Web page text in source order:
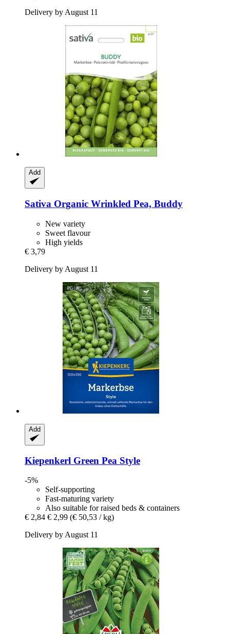
Delivery by August 11
Add
Sativa Organic Wrinkled Pea, Buddy
New variety
Sweet flavour
High yields
€ 3,79
Delivery by August 11
Add
Kiepenkerl Green Pea Style
-5%
Self-supporting
Fast-maturing variety
Also suitable for raised beds & containers
€ 2,84 € 2,99 (€ 50,53 / kg)
Delivery by August 11